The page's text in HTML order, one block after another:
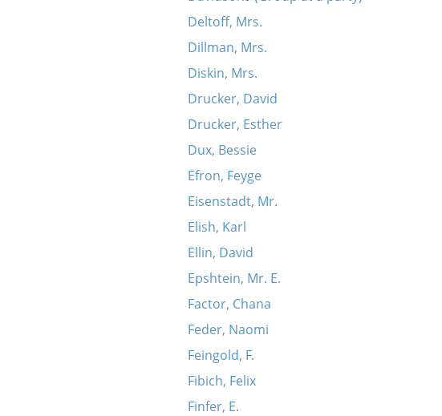
Deltoff, Mrs.
Dillman, Mrs.
Diskin, Mrs.
Drucker, David
Drucker, Esther
Dux, Bessie
Efron, Feyge
Eisenstadt, Mr.
Elish, Karl
Ellin, David
Epshtein, Mr. E.
Factor, Chana
Feder, Naomi
Feingold, F.
Fibich, Felix
Finfer, E.